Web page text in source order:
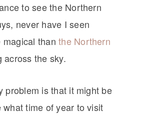
to see the Northern
never have I seen
magical thanthe Northern
across the sky.
problem is that it might be
what time of year to visit